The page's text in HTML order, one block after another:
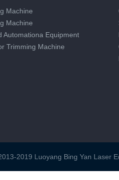
Machine
Machine
Automationa Equipment
Trimming Machine
2019 Luoyang Bing Yan Laser